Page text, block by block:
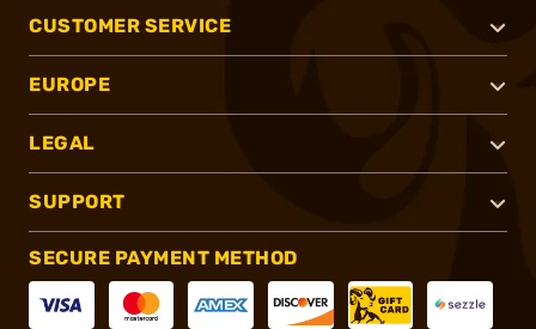
CUSTOMER SERVICE
EUROPE
LEGAL
SUPPORT
SECURE PAYMENT METHOD